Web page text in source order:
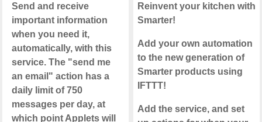
Send and receive
important information
when you need it,
automatically, with this
service. The "send me
an email" action has a
daily limit of 750
messages per day, at
which point Applets will
Reinvent your kitchen with
Smarter!
Add your own automation
to the new generation of
Smarter products using
IFTTT!
Add the service, and set